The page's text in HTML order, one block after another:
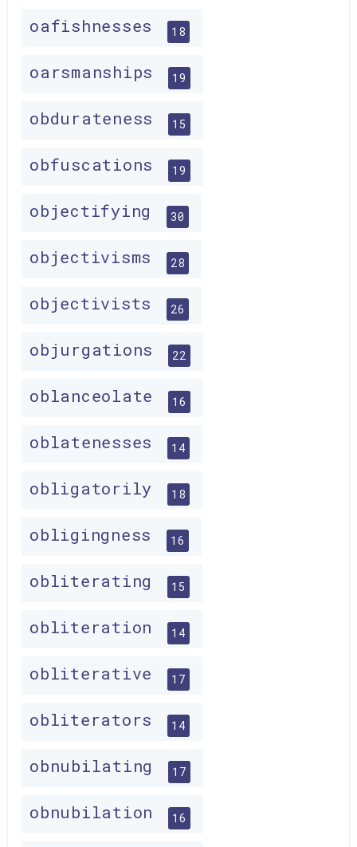
oafishnesses 18
oarsmanships 19
obdurateness 15
obfuscations 19
objectifying 30
objectivisms 28
objectivists 26
objurgations 22
oblanceolate 16
oblatenesses 14
obligatorily 18
obligingness 16
obliterating 15
obliteration 14
obliterative 17
obliterators 14
obnubilating 17
obnubilation 16